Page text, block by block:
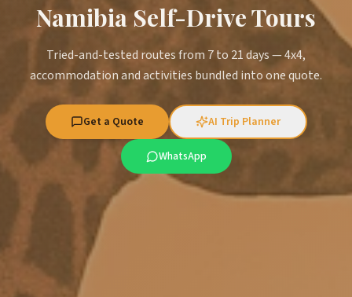
Namibia Self-Drive Tours
Tried-and-tested routes from 7 to 21 days — 4x4,
accommodation and activities bundled into one quote.
Get a Quote AI Trip Planner
WhatsApp